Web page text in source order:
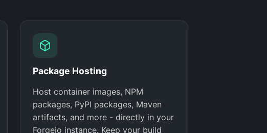
Package Hosting
Host container images, NPM
packages, PyPI packages, Maven
artifacts, and more - directly in your
Forgejo instance. Keep your build